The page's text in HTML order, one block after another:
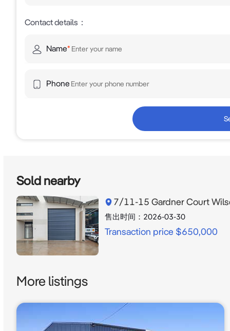
Contact details ：
Name*
Phone
Sold nearby
7/11-15 Gardner Court
售出时间： 2026-03-30
Transaction price $650,000
More listings